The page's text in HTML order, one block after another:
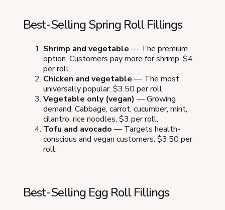
Best-Selling Spring Roll Fillings
Shrimp and vegetable — The premium
option. Customers pay more for shrimp. $4
per roll.
Chicken and vegetable — The most
universally popular. $3.50 per roll.
Vegetable only (vegan) — Growing
demand. Cabbage, carrot, cucumber, mint,
cilantro, rice noodles. $3 per roll.
Tofu and avocado — Targets health-
conscious and vegan customers. $3.50 per
roll.
Best-Selling Egg Roll Fillings